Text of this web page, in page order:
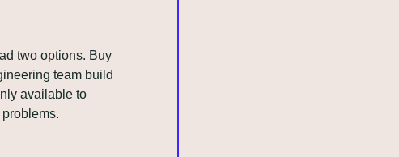
two options. Buy
team build
available to